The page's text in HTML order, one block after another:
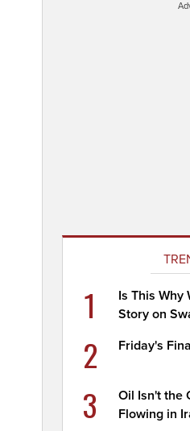
1
Is This Why
Story on
2 Friday's
3
Oil Isn't the
Flowing in